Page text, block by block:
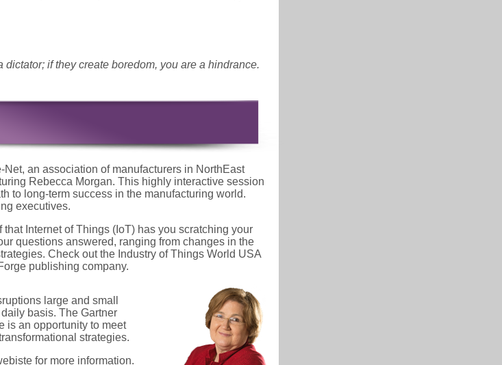
dictator; if they create boredom, you are a hindrance.
Net, an association of manufacturers in NorthEast
Rebecca Morgan. This highly interactive session
to long-term success in the manufacturing world.
executives.
that Internet of Things (IoT) has you scratching your
questions answered, ranging from changes in the
Check out the Industry of Things World USA
publishing company.
large and small
basis. The Gartner
is an opportunity to meet
strategies.
for more information.